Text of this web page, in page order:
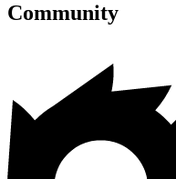
Community